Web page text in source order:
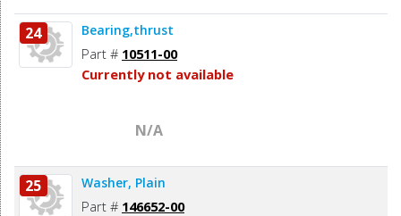
24 Bearing,thrust
Part # 10511-00
Currently not available
N/A
25 Washer, Plain
Part # 146652-00